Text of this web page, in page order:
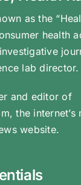
as the
health
lab director.
and editor of
the
website.